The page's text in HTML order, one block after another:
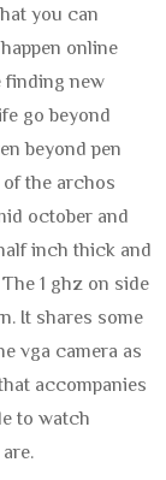
you can
online
finding new
go beyond
beyond pen
the archos
october and
inch thick and
1 ghz on side
It shares some
vga camera as
accompanies
to watch